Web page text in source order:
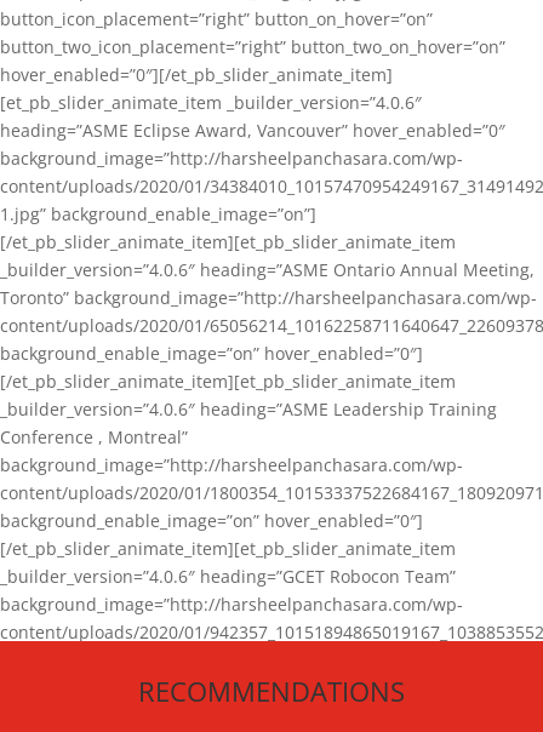
button_icon_placement=”right” button_on_hover=”on”
button_two_icon_placement=”right” button_two_on_hover=”on”
hover_enabled=”0″][/et_pb_slider_animate_item]
[et_pb_slider_animate_item _builder_version=”4.0.6″
heading=”ASME Eclipse Award, Vancouver” hover_enabled=”0″
background_image=”http://harsheelpanchasara.com/wp-
content/uploads/2020/01/
1.jpg” background_enable_image=”on”]
[/et_pb_slider_animate_item][et_pb_slider_animate_item
_builder_version=”4.0.6″ heading=”ASME Ontario Annual Meeting,
Toronto” background_image=”http://harsheelpanchasara.com/wp-
content/uploads/2020/01/
background_enable_image=”on” hover_enabled=”0″]
[/et_pb_slider_animate_item][et_pb_slider_animate_item
_builder_version=”4.0.6″ heading=”ASME Leadership Training
Conference , Montreal”
background_image=”http://harsheelpanchasara.com/wp-
content/uploads/2020/01/
background_enable_image=”on” hover_enabled=”0″]
[/et_pb_slider_animate_item][et_pb_slider_animate_item
_builder_version=”4.0.6″ heading=”GCET Robocon Team”
background_image=”http://harsheelpanchasara.com/wp-
content/uploads/2020/01/
[/et_pb_slider_animate_item][/et_pb_slider_animate]
RECOMMENDATIONS